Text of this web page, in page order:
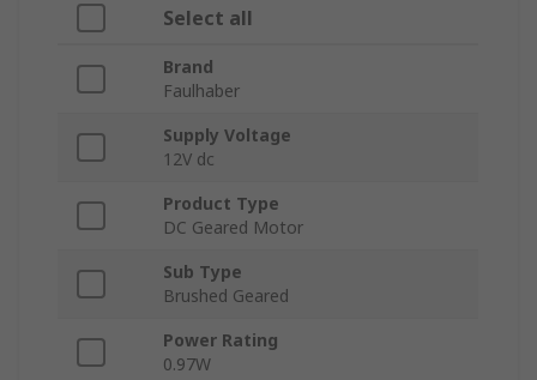
Select all
Brand
Faulhaber
Supply Voltage
12V dc
Product Type
DC Geared Motor
Sub Type
Brushed Geared
Power Rating
0.97W